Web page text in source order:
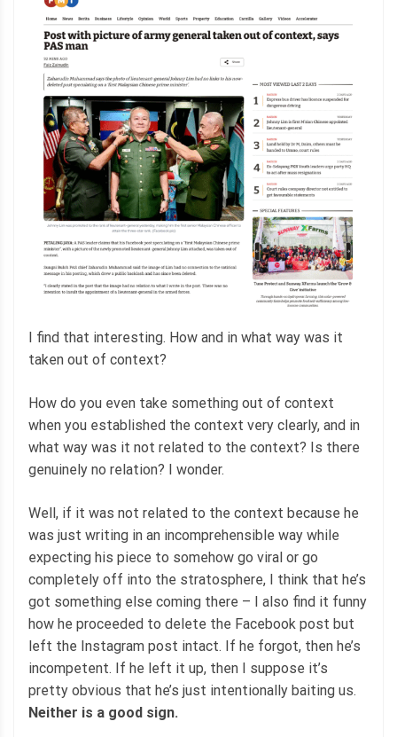
I find that interesting. How and in what way was it
taken out of context?
How do you even take something out of context
when you established the context very clearly, and in
what way was it not related to the context? Is there
genuinely no relation? I wonder.
Well, if it was not related to the context because he
was just writing in an incomprehensible way while
expecting his piece to somehow go viral or go
completely off into the stratosphere, I think that he’s
got something else coming there – I also find it funny
how he proceeded to delete the Facebook post but
left the Instagram post intact. If he forgot, then he’s
incompetent. If he left it up, then I suppose it’s
pretty obvious that he’s just intentionally baiting us.
Neither is a good sign.